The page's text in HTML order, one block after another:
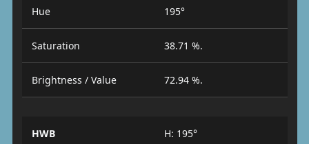
Hue 195°
Saturation 38.71 %.
Brightness / Value 72.94 %.
HWB
H: 195°